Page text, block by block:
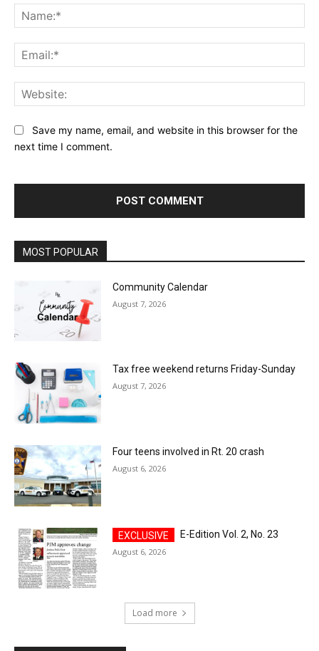
Save my name, email, and website in this browser for the
next time I comment.
MOST POPULAR
Community Calendar
August 7, 2026
Tax free weekend returns Friday-Sunday
August 7, 2026
Four teens involved in Rt. 20 crash
August 6, 2026
E-Edition Vol. 2, No. 23
August 6, 2026
Load more